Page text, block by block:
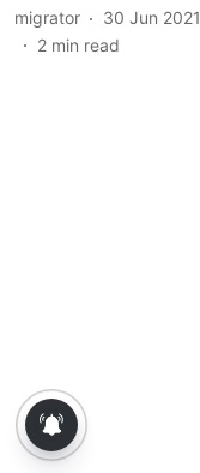
migrator
30 Jun 2021
2 min read